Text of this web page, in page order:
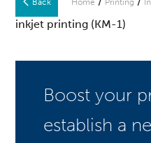
Back Home Printing
inkjet printing (KM-1)
Boost your
establish a